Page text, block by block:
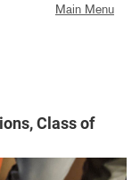
Main Menu
Class of